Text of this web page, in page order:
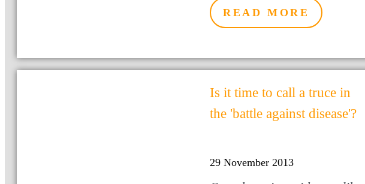
READ MORE
Is it time to call a truce in
the 'battle against disease'?
29 November 2013